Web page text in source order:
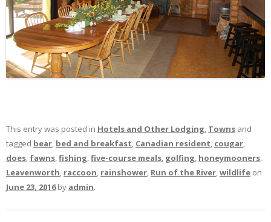
This entry was posted in Hotels and Other Lodging, Towns and
tagged bear, bed and breakfast, Canadian resident, cougar,
does, fawns,fishing,five-course meals, golfing, honeymooners,
Leavenworth, raccoon, rainshower, Run of the River,wildlife on
June 23, 2016by admin.